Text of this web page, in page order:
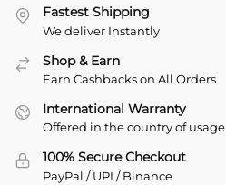
Fastest Shipping
We deliver Instantly
Shop & Earn
Earn Cashbacks on All Orders
International Warranty
Offered in the country of usage
100% Secure Checkout
PayPal / UPI / Binance